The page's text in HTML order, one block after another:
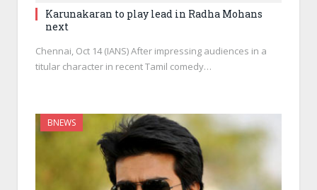
Karunakaran to play lead in Radha Mohans
next
Chennai, Oct 14 (IANS) After impressing audiences in a
titular character in recent Tamil comedy…
BNEWS